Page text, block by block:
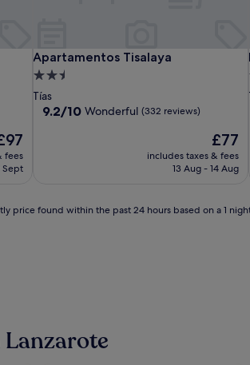
fees
Sept
Apartamentos Tisalaya
Apartamentos Tisalaya
2.5
star
property
Tías
9.2
9.2/10 Wonderful (332 reviews)
The
price
is
£77
includes taxes & fees
13 Aug - 14 Aug
price found within the past 24 hours based on a 1